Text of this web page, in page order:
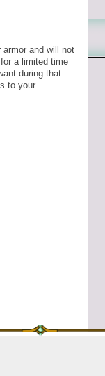
and will not
a limited time
during that
to your